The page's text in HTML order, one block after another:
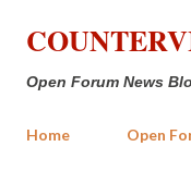
Open Forum News
Home Open